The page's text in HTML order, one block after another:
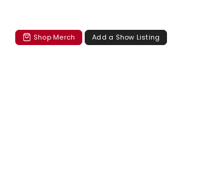
Shop Merch Add a Show Listing